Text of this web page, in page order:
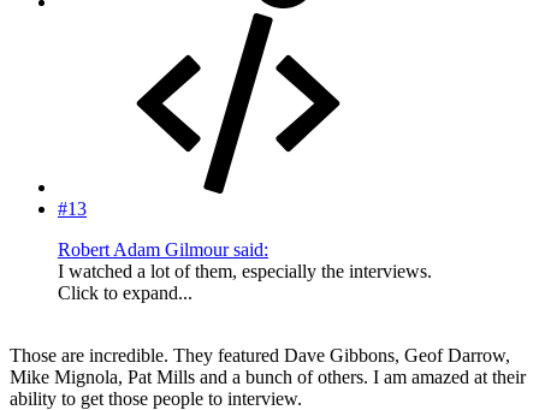
#13
Robert Adam Gilmour said:
I watched a lot of them, especially the interviews.
Click to expand...
Those are incredible. They featured Dave Gibbons, Geof Darrow,
Mike Mignola, Pat Mills and a bunch of others. I am amazed at their
ability to get those people to interview.